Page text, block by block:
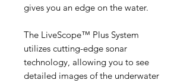
gives you an edge on the water.
The LiveScope™ Plus System
utilizes cutting-edge sonar
technology, allowing you to see
detailed images of the underwater